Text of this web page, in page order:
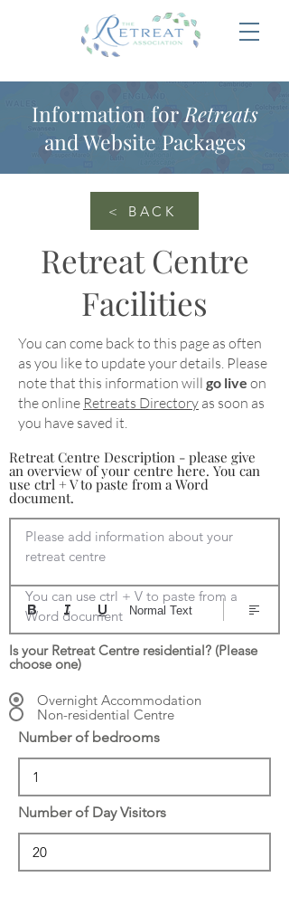
Information for Retreats
and Website Packages
< BACK
Retreat Centre
Facilities
You can come back to this page as often
as you like to update your details. Please
note that this information will go live on
the online Retreats Directory as soon as
you have saved it.
Retreat Centre Description - please give
an overview of your centre here. You can
use ctrl + V to paste from a Word
document.
Please add information about your
retreat centre
You can use ctrl + V to paste from a
Word document Normal Text
Is your Retreat Centre residential? (Please
choose one)
Overnight Accommodation
Non-residential Centre
Number of bedrooms
Number of Day Visitors